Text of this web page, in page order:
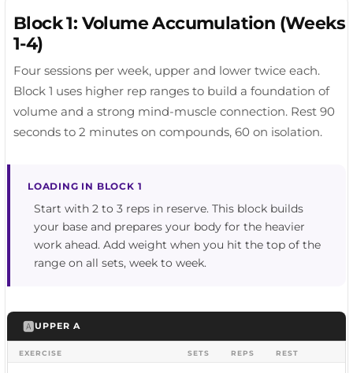
Block 1: Volume Accumulation (Weeks
1-4)
Four sessions per week, upper and lower twice each.
Block 1 uses higher rep ranges to build a foundation of
volume and a strong mind-muscle connection. Rest 90
seconds to 2 minutes on compounds, 60 on isolation.
LOADING IN BLOCK 1
Start with 2 to 3 reps in reserve. This block builds
your base and prepares your body for the heavier
work ahead. Add weight when you hit the top of the
range on all sets, week to week.
🅰️UPPER A
EXERCISE SETS REPS REST